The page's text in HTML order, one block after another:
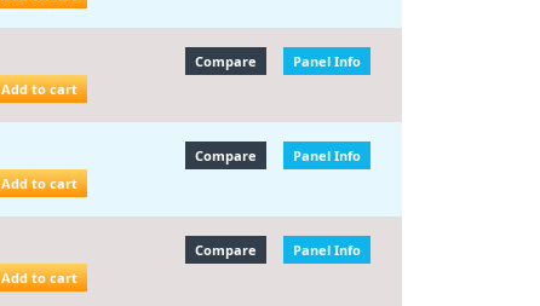
Compare
Panel Info
Add to cart
Compare
Panel Info
Add to cart
Compare
Panel Info
Add to cart